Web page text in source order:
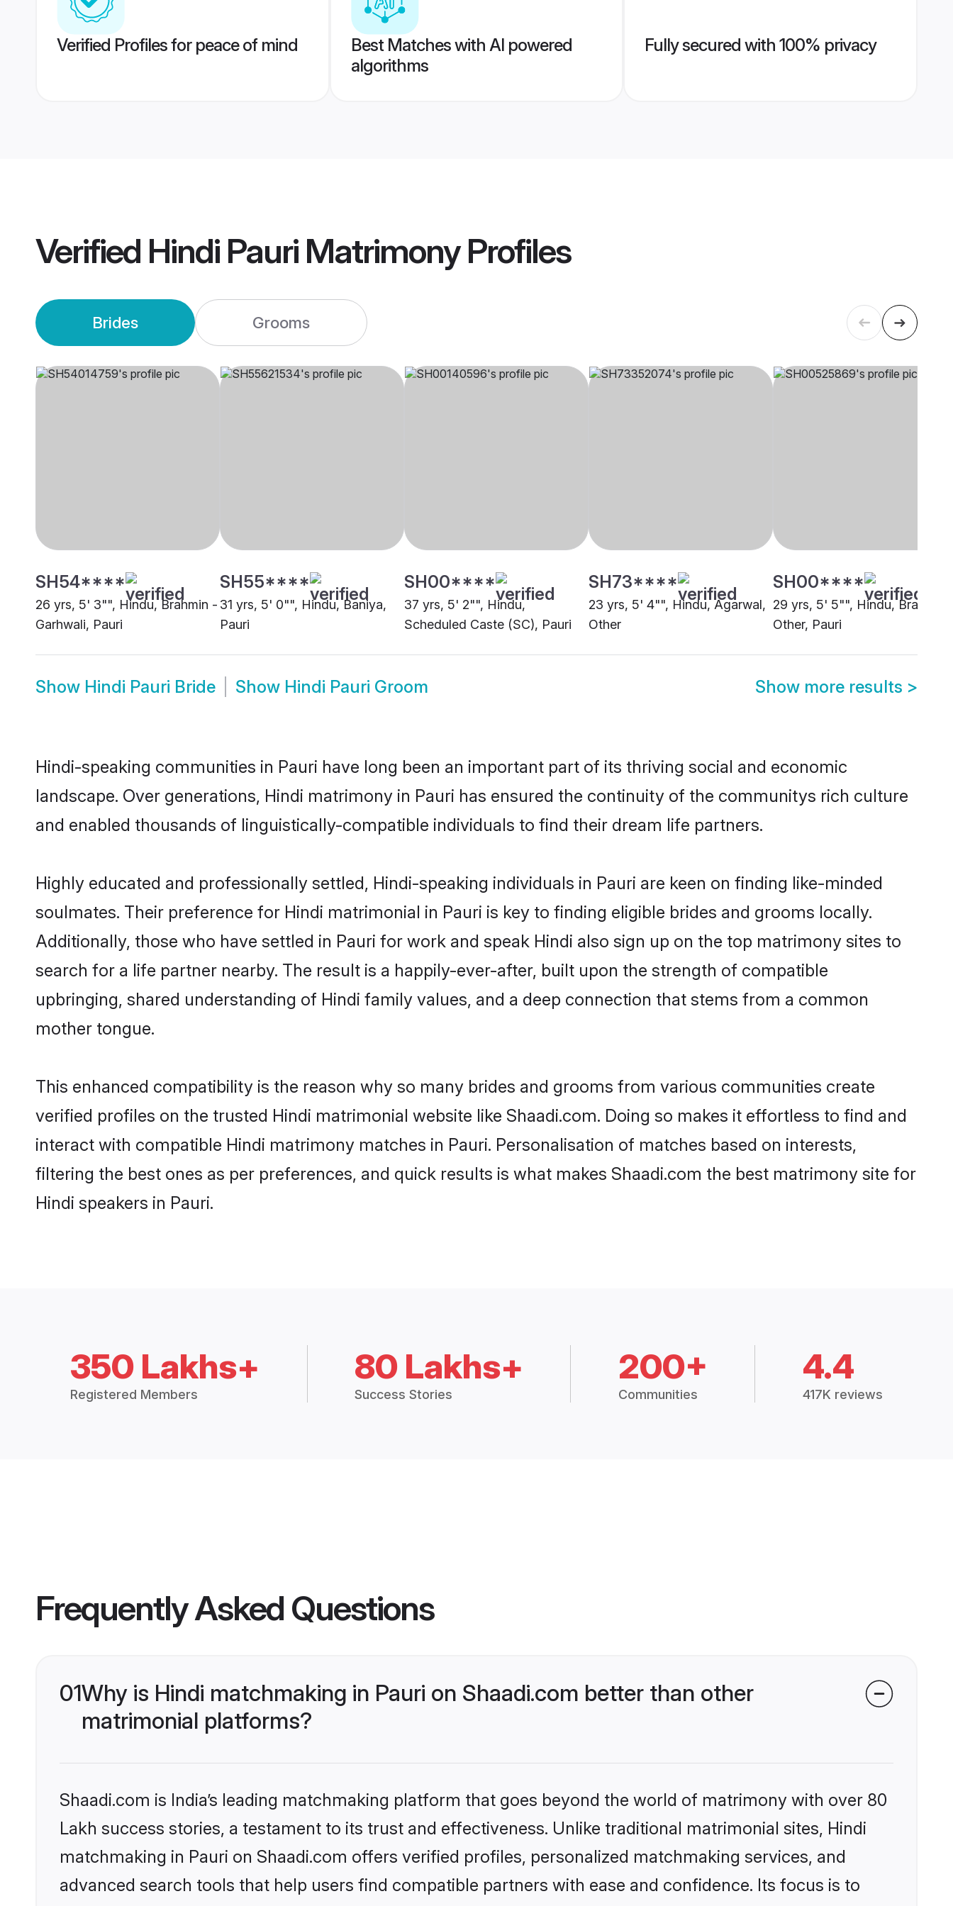
Verified Profiles for peace of mind
Best Matches with AI powered
algorithms
Fully secured with 100% privacy
Verified Hindi Pauri MatrimonyProfiles
Brides Grooms
SH54****
26 yrs, 5' 3"", Hindu, Brahmin -
Garhwali, Pauri
SH55****
31 yrs, 5' 0"", Hindu, Baniya,
Pauri
SH00****
37 yrs, 5' 2"", Hindu,
Scheduled Caste (SC), Pauri
SH73****
23 yrs, 5' 4"", Hindu, Agarwal,
Other
SH00****
29 yrs, 5' 5"", Hindu, Brahmin
Other, Pauri
Show Hindi Pauri Bride Show Hindi Pauri Groom Show more results >
Hindi-speaking communities in Pauri have long been an important part of its thriving social and economic
landscape. Over generations, Hindi matrimony in Pauri has ensured the continuity of the communitys rich culture
and enabled thousands of linguistically-compatible individuals to find their dream life partners.
Highly educated and professionally settled, Hindi-speaking individuals in Pauri are keen on finding like-minded
soulmates. Their preference for Hindi matrimonial in Pauri is key to finding eligible brides and grooms locally.
Additionally, those who have settled in Pauri for work and speak Hindi also sign up on the top matrimony sites to
search for a life partner nearby. The result is a happily-ever-after, built upon the strength of compatible
upbringing, shared understanding of Hindi family values, and a deep connection that stems from a common
mother tongue.
This enhanced compatibility is the reason why so many brides and grooms from various communities create
verified profiles on the trusted Hindi matrimonial website like Shaadi.com. Doing so makes it effortless to find and
interact with compatible Hindi matrimony matches in Pauri. Personalisation of matches based on interests,
filtering the best ones as per preferences, and quick results is what makes Shaadi.com the best matrimony site for
Hindi speakers in Pauri.
350 Lakhs+
Registered Members
80 Lakhs+
Success Stories
200+
Communities
4.4
417K reviews
Frequently Asked Questions
01Why is Hindi matchmaking in Pauri on Shaadi.com better than other
matrimonial platforms?
Shaadi.com is India’s leading matchmaking platform that goes beyond the world of matrimony with over 80
Lakh success stories, a testament to its trust and effectiveness. Unlike traditional matrimonial sites, Hindi
matchmaking in Pauri on Shaadi.com offers verified profiles, personalized matchmaking services, and
advanced search tools that help users find compatible partners with ease and confidence. Its focus is to